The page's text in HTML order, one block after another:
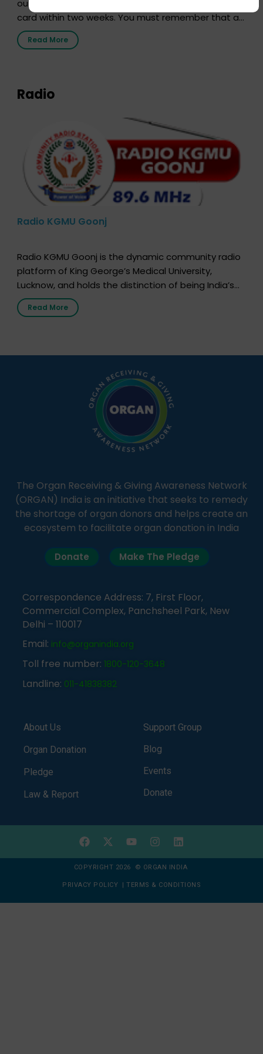
out our online form and we will send you your donor
card within two weeks. You must remember that at
the moment, registering as a donor does not mean
that your donor card is a legal entity. It is merely an
Read More
Radio
Radio KGMU Goonj
Radio KGMU Goonj is the dynamic community radio
platform of King George’s Medical University,
Lucknow, and holds the distinction of being India’s
first radio station launched by a medical institution.
It broadcasts daily from 7:00 AM to 10:00 PM.
simple, accessible language—covering disease […]
Read More
The Organ Receiving & Giving Awareness Network
(ORGAN) India is an initiative that seeks to remedy
the shortage of organ donors and helps create an
ecosystem to facilitate organ donation in India
Donate Make The Pledge
Correspondence Address: 7, First Floor,
Commercial Complex, Panchsheel Park, New
Delhi – 110017
Email: info@organindia.org
Toll free number: 1800-120-3648
Landline: 011-41838382
About Us
Organ Donation
Pledge
Law & Report
Support Group
Blog
Events
Donate
COPYRIGHT 2026 © ORGAN INDIA
PRIVACY POLICY | TERMS & CONDITIONS